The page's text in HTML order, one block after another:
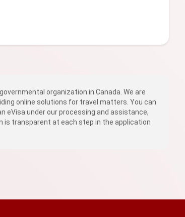
organization in Canada. We are
online solutions for travel matters. You can
eVisa under our processing and assistance,
is transparent at each step in the application